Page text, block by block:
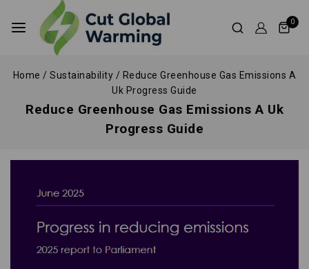
0
Home / Sustainability / Reduce Greenhouse Gas Emissions A
Uk Progress Guide
Reduce Greenhouse Gas Emissions A Uk
Progress Guide